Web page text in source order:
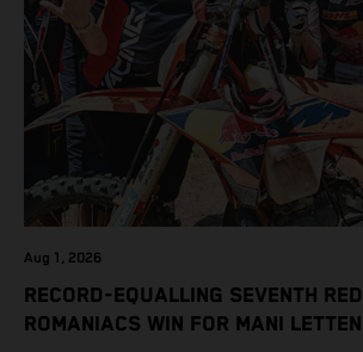
Aug 1, 2026
RECORD-EQUALLING SEVENTH
ROMANIACS WIN FOR MANI